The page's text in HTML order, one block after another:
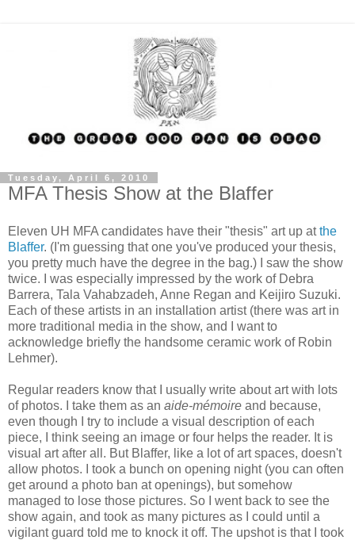
Tuesday, April 6, 2010
MFA Thesis Show at the Blaffer
Eleven UH MFA candidates have their "thesis" art up atthe
Blaffer. (I'm guessing that one you've produced your thesis,
you pretty much have the degree in the bag.) I saw the show
twice. I was especially impressed by the work of Debra
Barrera, Tala Vahabzadeh, Anne Regan and Keijiro Suzuki.
Each of these artists in an installation artist (there was art in
more traditional media in the show, and I want to
acknowledge briefly the handsome ceramic work of Robin
Lehmer).
Regular readers know that I usually write about art with lots
of photos. I take them as an aide-mémoire and because,
even though I try to include a visual description of each
piece, I think seeing an image or four helps the reader. It is
visual art after all. But Blaffer, like a lot of art spaces, doesn't
allow photos. I took a bunch on opening night (you can often
get around a photo ban at openings), but somehow
managed to lose those pictures. So I went back to see the
show again, and took as many pictures as I could until a
vigilant guard told me to knock it off. The upshot is that I took